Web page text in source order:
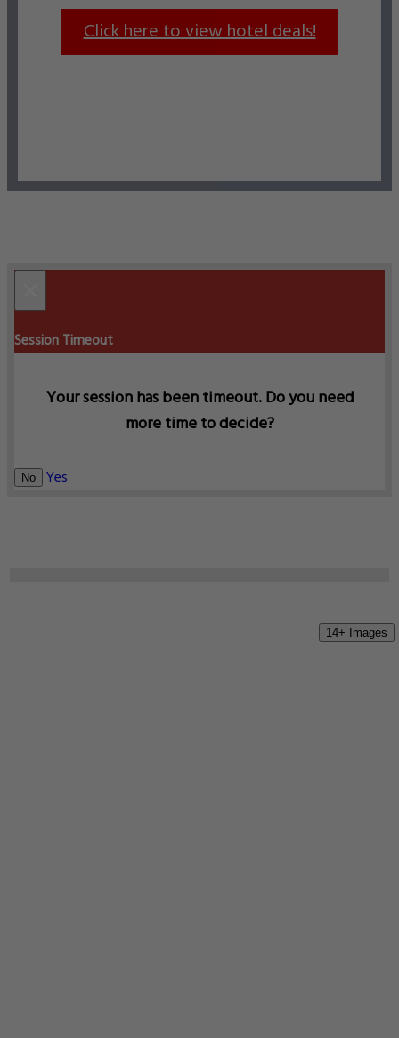
14+ Images
Click here to view hotel deals!
Session Timeout
Your session has been timeout. Do you need
more time to decide?
No Yes